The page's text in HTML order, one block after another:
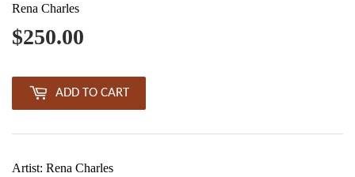
Rena Charles
$250.00
ADD TO CART
Artist: Rena Charles